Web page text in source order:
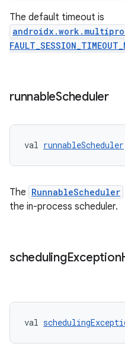
The default timeout is
runnableScheduler
val runnableScheduler
The RunnableScheduler
the in-process scheduler.
schedulingException
val